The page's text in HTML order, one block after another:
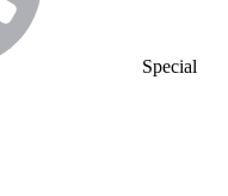
Special